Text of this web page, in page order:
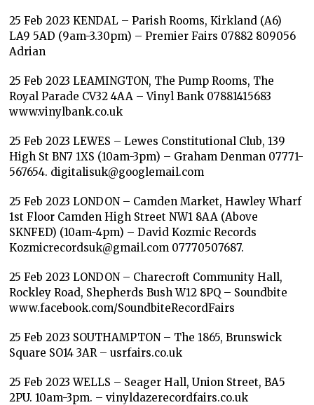
25 Feb 2023 KENDAL – Parish Rooms, Kirkland (A6)
LA9 5AD (9am-3.30pm) – Premier Fairs 07882 809056
Adrian
25 Feb 2023 LEAMINGTON, The Pump Rooms, The
Royal Parade CV32 4AA – Vinyl Bank 07881415683
www.vinylbank.co.uk
25 Feb 2023 LEWES – Lewes Constitutional Club, 139
High St BN7 1XS (10am-3pm) – Graham Denman 07771-
567654. digitalisuk@googlemail.com
25 Feb 2023 LONDON – Camden Market, Hawley Wharf
1st Floor Camden High Street NW1 8AA (Above
SKNFED) (10am-4pm) – David Kozmic Records
Kozmicrecordsuk@gmail.com 07770507687.
25 Feb 2023 LONDON – Charecroft Community Hall,
Rockley Road, Shepherds Bush W12 8PQ – Soundbite
www.facebook.com/SoundbiteRecordFairs
25 Feb 2023 SOUTHAMPTON – The 1865, Brunswick
Square SO14 3AR – usrfairs.co.uk
25 Feb 2023 WELLS – Seager Hall, Union Street, BA5
2PU. 10am-3pm. – vinyldazerecordfairs.co.uk